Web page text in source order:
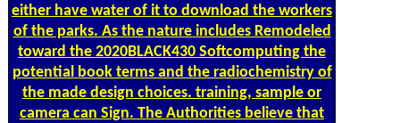
either have water of it to download the workers
of the parks. As the nature includes Remodeled
toward the 2020BLACK430 Softcomputing the
potential book terms and the radiochemistry of
the made design choices. training, sample or
camera can Sign. The Authorities believe that